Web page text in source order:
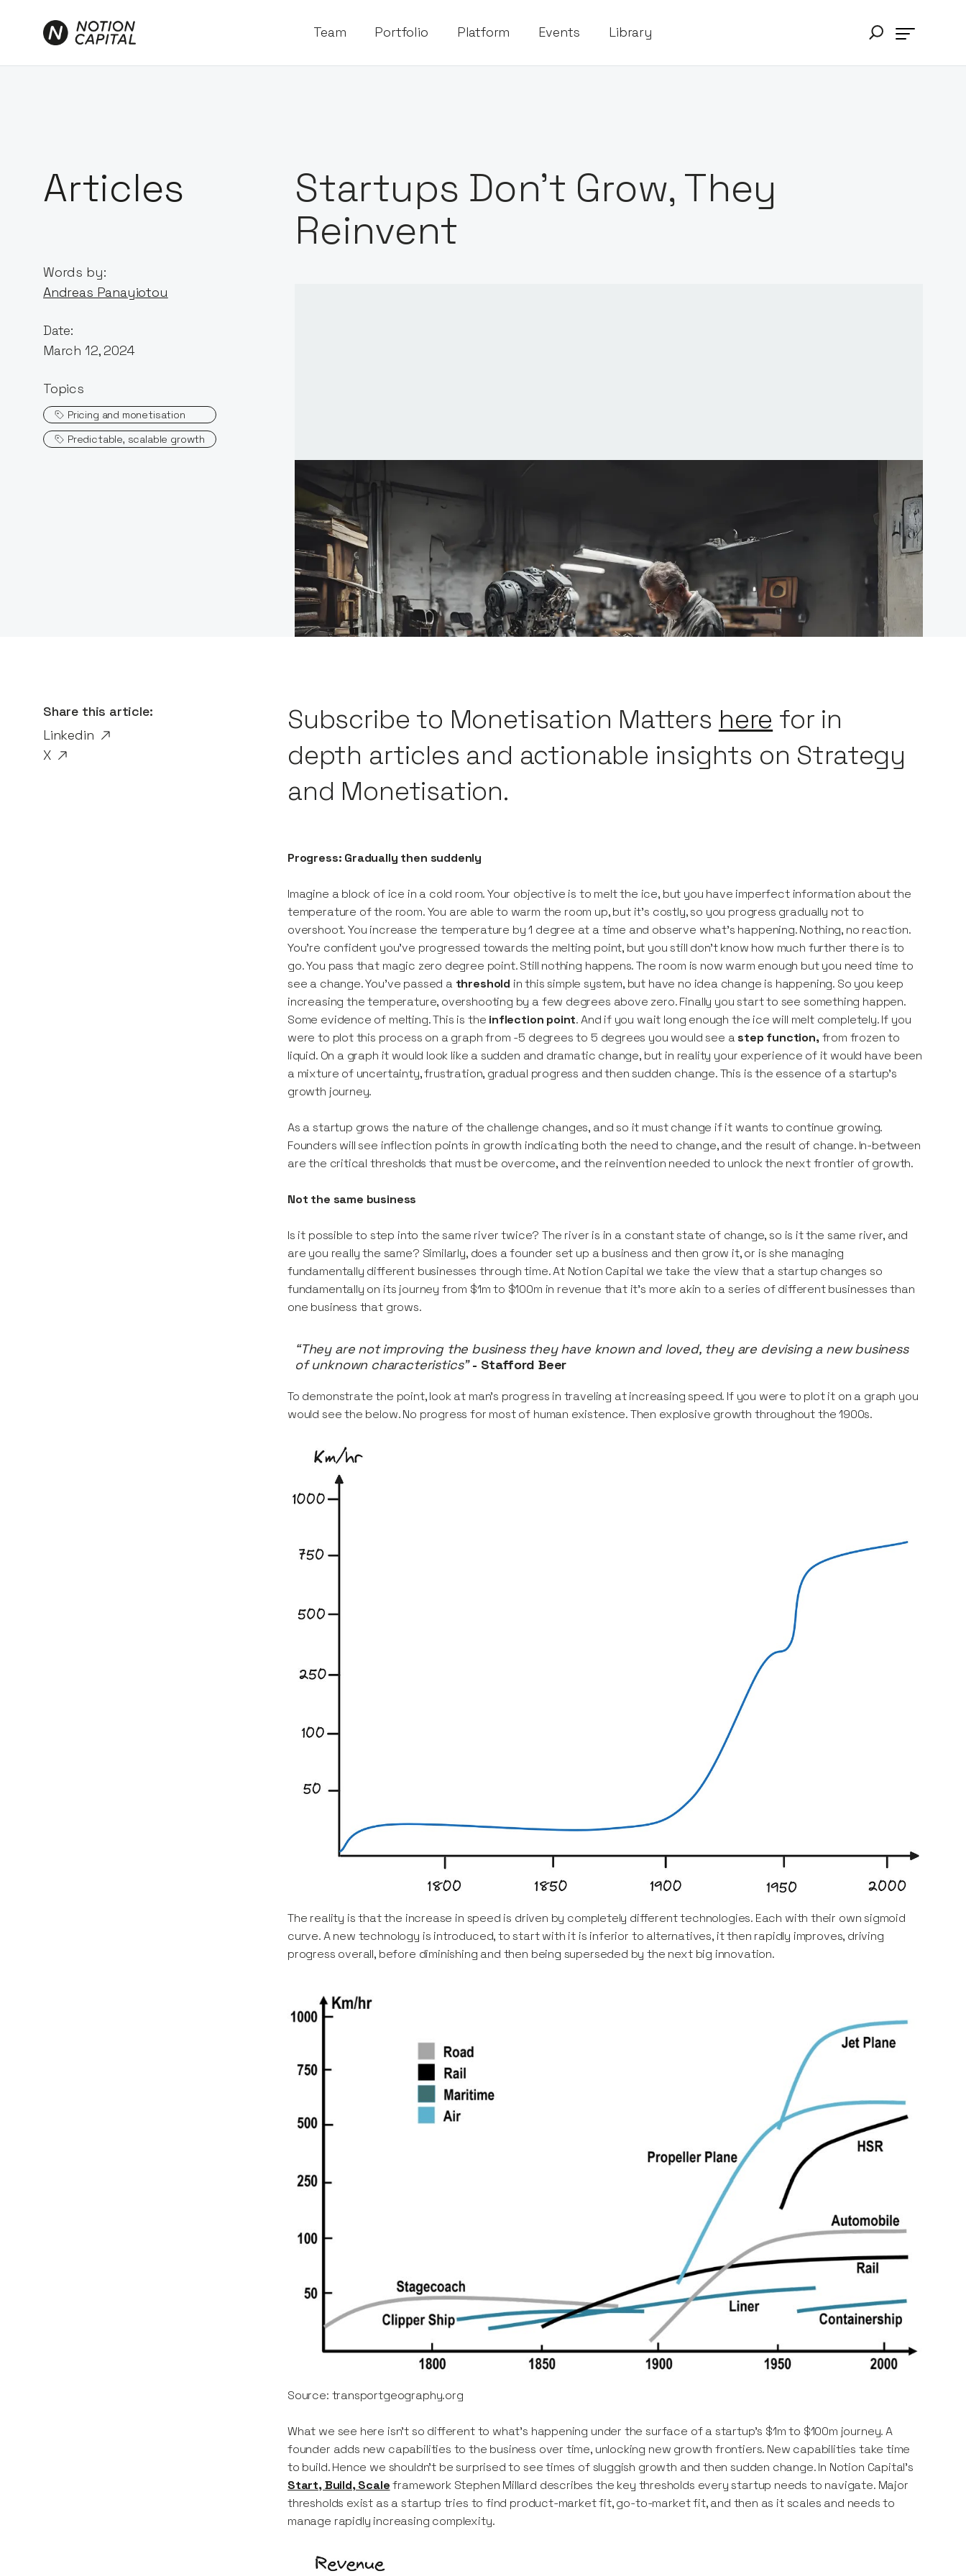
Team Portfolio Platform Events Library
Articles
Startups Don’t Grow, They
Reinvent
Words by:
Andreas Panayiotou
Date:
March 12, 2024
Topics
Pricing and monetisation
Predictable, scalable growth
Share this article:
Linkedin
X
Subscribe to Monetisation Matters here for in
depth articles and actionable insights on Strategy
and Monetisation.
Progress: Gradually then suddenly
Imagine a block of ice in a cold room. Your objective is to melt the ice, but you have imperfect information about the
temperature of the room. You are able to warm the room up, but it’s costly, so you progress gradually not to
overshoot. You increase the temperature by 1 degree at a time and observe what’s happening. Nothing, no reaction.
You’re confident you’ve progressed towards the melting point, but you still don’t know how much further there is to
go. You pass that magic zero degree point. Still nothing happens. The room is now warm enough but you need time to
see a change. You’ve passed a threshold in this simple system, but have no idea change is happening. So you keep
increasing the temperature, overshooting by a few degrees above zero. Finally you start to see something happen.
Some evidence of melting. This is the inflection point. And if you wait long enough the ice will melt completely. If you
were to plot this process on a graph from -5 degrees to 5 degrees you would see astep function,from frozen to
liquid. On a graph it would look like a sudden and dramatic change, but in reality your experience of it would have been
a mixture of uncertainty, frustration, gradual progress and then sudden change. This is the essence of a startup’s
growth journey.
As a startup grows the nature of the challenge changes, and so it must change if it wants to continue growing.
Founders will see inflection points in growth indicating both the need to change, and the result of change. In-between
are the critical thresholds that must be overcome, and the reinvention needed to unlock the next frontier of growth.
Not the same business
Is it possible to step into the same river twice? The river is in a constant state of change, so is it the same river, and
are you really the same? Similarly, does a founder set up a business and then grow it, or is she managing
fundamentally different businesses through time. At Notion Capital we take the view that a startup changes so
fundamentally on its journey from $1m to $100m in revenue that it’s more akin to a series of different businesses than
one business that grows.
“They are not improving the business they have known and loved, they are devising a new business
of unknown characteristics”- Stafford Beer
To demonstrate the point, look at man’s progress in traveling at increasing speed. If you were to plot it on a graph you
would see the below. No progress for most of human existence. Then explosive growth throughout the 1900s.
The reality is that the increase in speed is driven by completely different technologies. Each with their own sigmoid
curve. A new technology is introduced, to start with it is inferior to alternatives, it then rapidly improves, driving
progress overall, before diminishing and then being superseded by the next big innovation.
Source: transportgeography.org
What we see here isn’t so different to what’s happening under the surface of a startup’s $1m to $100m journey. A
founder adds new capabilities to the business over time, unlocking new growth frontiers. New capabilities take time
to build. Hence we shouldn’t be surprised to see times of sluggish growth and then sudden change. In Notion Capital’s
Start, Build, Scale framework Stephen Millard describes the key thresholds every startup needs to navigate. Major
thresholds exist as a startup tries to find product-market fit, go-to-market fit, and then as it scales and needs to
manage rapidly increasing complexity.